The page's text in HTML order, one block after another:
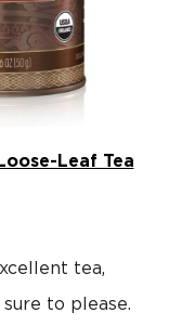
Leaf Tea
tea,
sure to please.